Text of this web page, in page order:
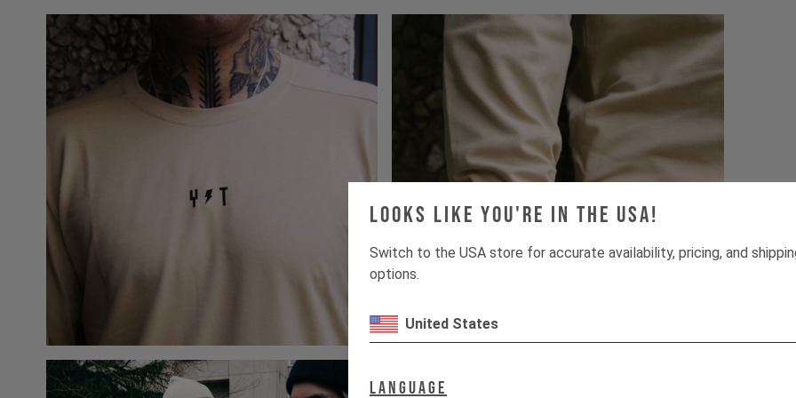
Looks like you're in the USA!
Switch to the USA store for accurate availability, pricing, and
options.
United States
Language